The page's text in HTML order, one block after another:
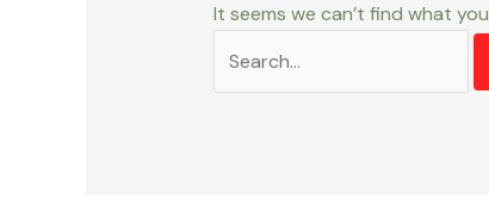
It seems we can’t find what